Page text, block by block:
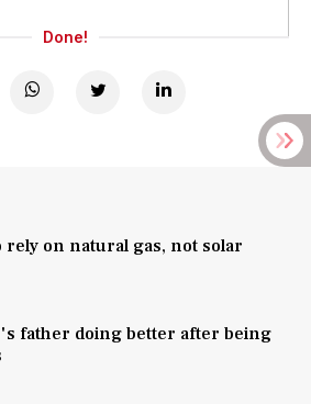
Done!
rely on natural gas, not solar
father doing better after being